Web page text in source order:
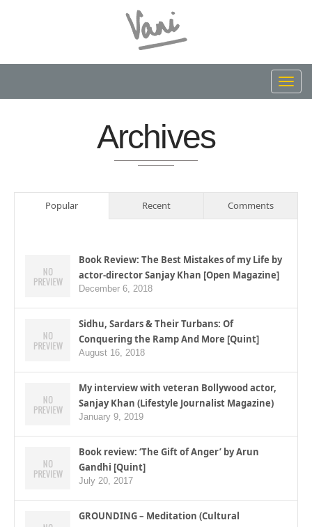
Archives
Popular Recent Comments
Book Review: The Best Mistakes of my Life by
actor-director Sanjay Khan [Open Magazine]
December 6, 2018
Sidhu, Sardars & Their Turbans: Of
Conquering the Ramp And More [Quint]
August 16, 2018
My interview with veteran Bollywood actor,
Sanjay Khan (Lifestyle Journalist Magazine)
January 9, 2019
Book review: ‘The Gift of Anger’ by Arun
Gandhi [Quint]
July 20, 2017
GROUNDING – Meditation (Cultural